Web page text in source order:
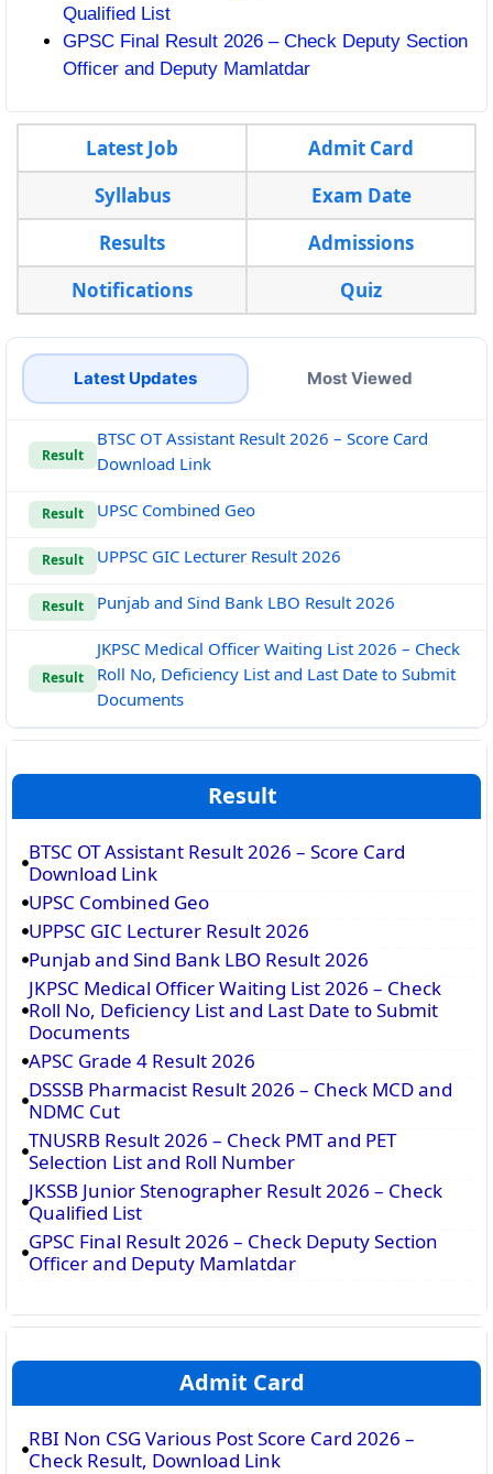
Qualified List
GPSC Final Result 2026 – Check Deputy Section
Officer and Deputy Mamlatdar
Latest Job
Admit Card
Syllabus
Exam Date
Results
Admissions
Notifications
Quiz
Latest Updates Most Viewed
Result
BTSC OT Assistant Result 2026 – Score Card
Download Link
Result UPSC Combined Geo
Result UPPSC GIC Lecturer Result 2026
Result Punjab and Sind Bank LBO Result 2026
Result
JKPSC Medical Officer Waiting List 2026 – Check
Roll No, Deficiency List and Last Date to Submit
Documents
Result
BTSC OT Assistant Result 2026 – Score Card
Download Link
UPSC Combined Geo
UPPSC GIC Lecturer Result 2026
Punjab and Sind Bank LBO Result 2026
JKPSC Medical Officer Waiting List 2026 – Check
Roll No, Deficiency List and Last Date to Submit
Documents
APSC Grade 4 Result 2026
DSSSB Pharmacist Result 2026 – Check MCD and
NDMC Cut
TNUSRB Result 2026 – Check PMT and PET
Selection List and Roll Number
JKSSB Junior Stenographer Result 2026 – Check
Qualified List
GPSC Final Result 2026 – Check Deputy Section
Officer and Deputy Mamlatdar
Admit Card
RBI Non CSG Various Post Score Card 2026 –
Check Result, Download Link